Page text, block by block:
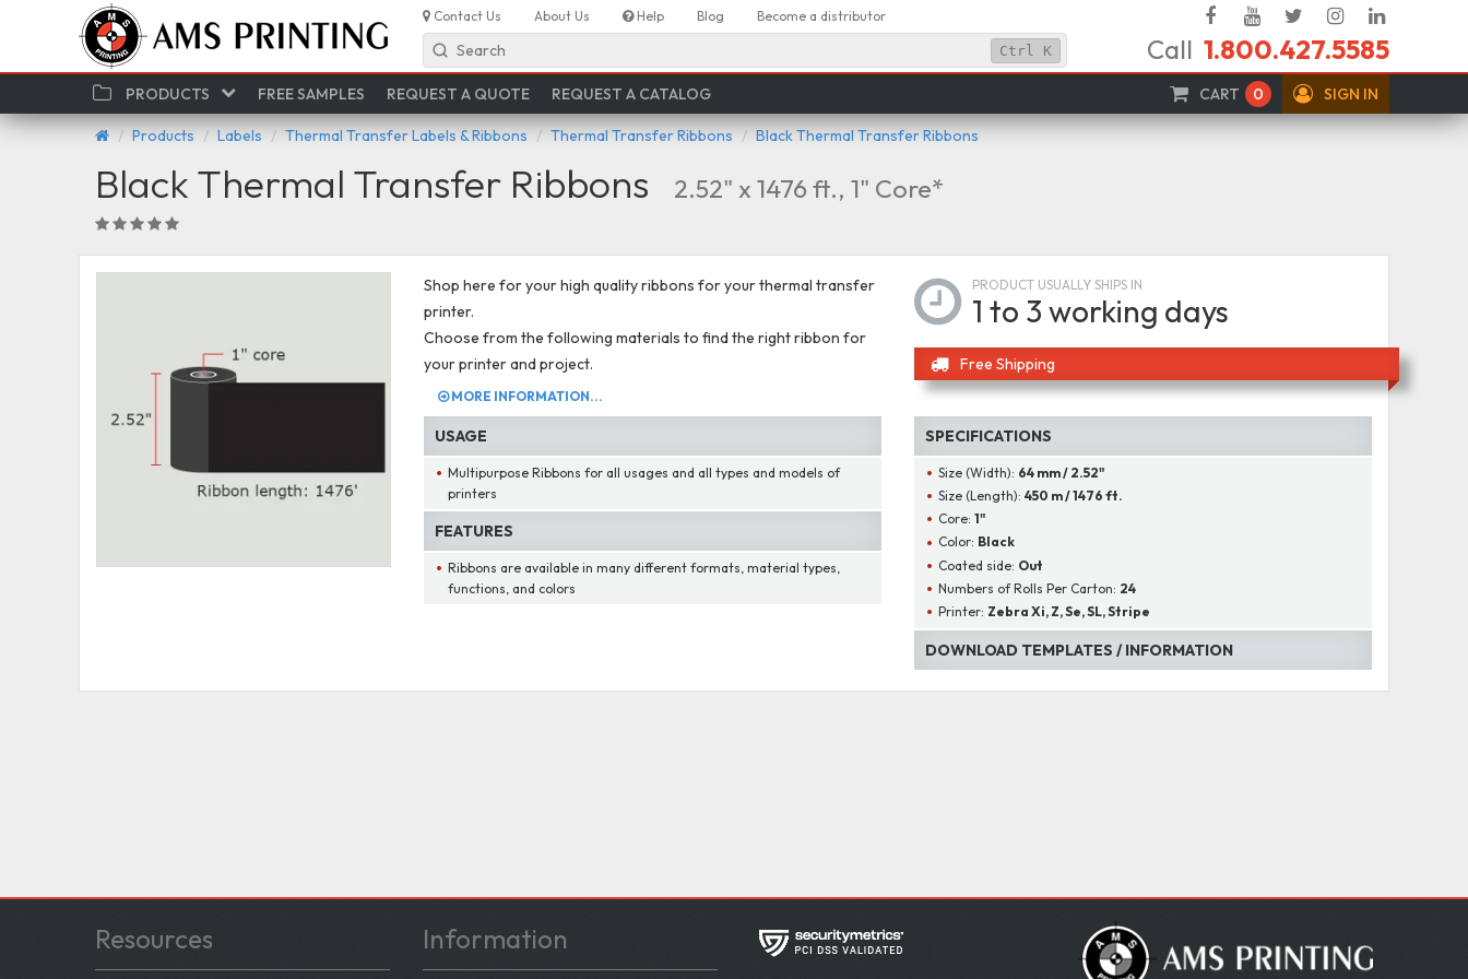
Contact Us About Us Help Blog Become a distributor FacebookYouTube
TwitterInstagram
In
Search Ctrl K Call 1.800.427.5585
CART 0 SIGN IN
PRODUCTS FREE SAMPLES REQUEST A QUOTE REQUEST A CATALOG
Products Labels Thermal Transfer Labels & Ribbons Thermal Transfer Ribbons Black Thermal Transfer Ribbons
Black Thermal Transfer Ribbons 2.52" x 1476 ft., 1" Core*
Shop here for your high quality ribbons for your thermal transfer
printer.
Choose from the following materials to find the right ribbon for
your printer and project.
MORE INFORMATION...
PRODUCT USUALLY SHIPS IN
1 to 3 working days
Free Shipping
USAGE
Multipurpose Ribbons for all usages and all types and models of
printers
FEATURES
Ribbons are available in many different formats, material types,
functions, and colors
SPECIFICATIONS
Size (Width): 64 mm / 2.52"
Size (Length): 450 m / 1476 ft.
Core: 1"
Color: Black
Coated side: Out
Numbers of Rolls Per Carton: 24
Printer: Zebra Xi, Z, Se, SL, Stripe
DOWNLOAD TEMPLATES / INFORMATION
Resources Information